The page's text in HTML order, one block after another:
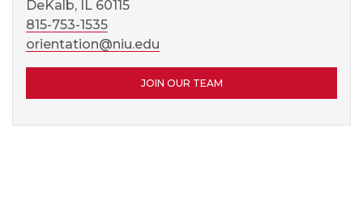
DeKalb, IL 60115
815-753-1535
orientation@niu.edu
JOIN OUR TEAM